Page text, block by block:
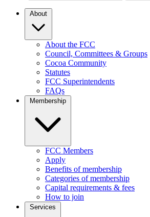
About
About the FCC
Council, Committees & Groups
Cocoa Community
Statutes
FCC Superintendents
FAQs
Membership
FCC Members
Apply
Benefits of membership
Categories of membership
Capital requirements & fees
How to join
Services